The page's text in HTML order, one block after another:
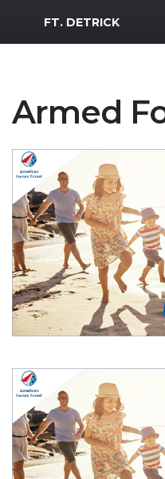
MWR Logo
FT. DETRICK
Armed